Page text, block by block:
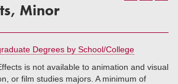
Minor
Degrees by School/College
is not available to animation and visual
or film studies majors. A minimum of